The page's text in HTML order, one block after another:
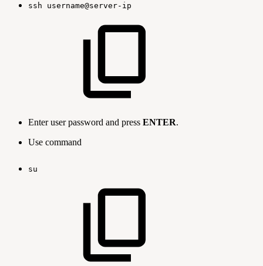
ssh username@server-ip
Enter user password and press ENTER.
Use command
su